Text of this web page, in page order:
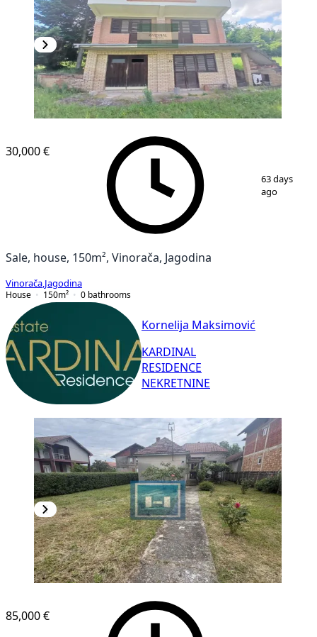
11
30,000 €
63 days
ago
Sale, house, 150m², Vinorača, Jagodina
Vinorača Jagodina
House
150m² 0 bathrooms
Kornelija Maksimović
KARDINAL
RESIDENCE
NEKRETNINE
85,000 €